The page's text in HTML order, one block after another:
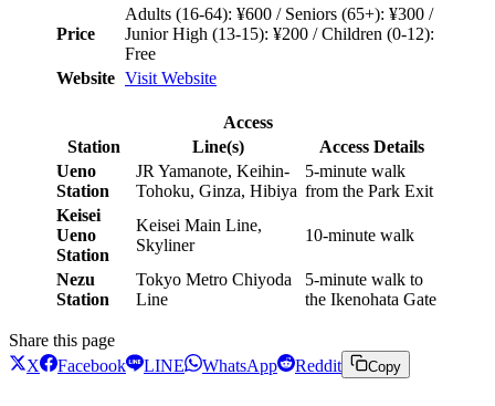
Price
Adults (16-64): ¥600 / Seniors (65+): ¥300 /
Junior High (13-15): ¥200 / Children (0-12):
Free
Website Visit Website
Access
Station
Line(s)
Access Details
Ueno
Station
JR Yamanote, Keihin-
Tohoku, Ginza, Hibiya
5-minute walk
from the Park Exit
Keisei
Ueno
Station
Keisei Main Line,
Skyliner
10-minute walk
Nezu
Station
Tokyo Metro Chiyoda
Line
5-minute walk to
the Ikenohata Gate
Share this page
X
Facebook LINE WhatsApp Reddit Copy